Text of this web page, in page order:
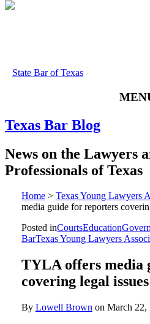
State Bar of Texas
Texas Bar Blog
News on the Lawyers
Professionals of Texas
Home> Texas Young Lawyers
media guide for reporters
Posted inCourtsEducation
BarTexas Young Lawyers
TYLA offers media
covering legal issues
By Lowell Brown on March 22,